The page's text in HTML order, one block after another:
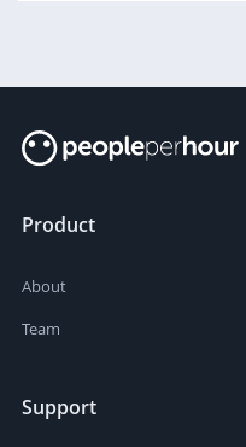
Product
About
Team
Support